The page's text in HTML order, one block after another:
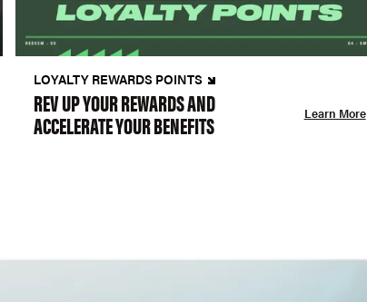
LOYALTY REWARDS POINTS
REV UP YOUR REWARDS AND
ACCELERATE YOUR BENEFITS Learn More